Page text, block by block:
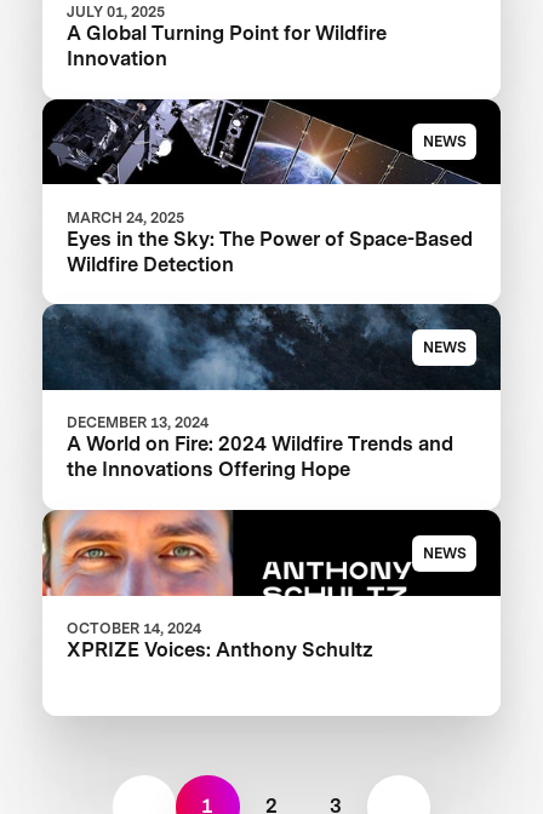
JULY 01, 2025
A Global Turning Point for Wildfire
Innovation
NEWS
MARCH 24, 2025
Eyes in the Sky: The Power of Space-Based
Wildfire Detection
NEWS
DECEMBER 13, 2024
A World on Fire: 2024 Wildfire Trends and
the Innovations Offering Hope
NEWS
OCTOBER 14, 2024
XPRIZE Voices: Anthony Schultz
1 2 3